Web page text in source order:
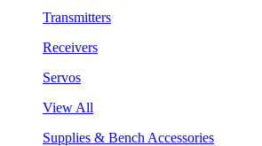
Transmitters
Receivers
Servos
View All
Supplies & Bench Accessories